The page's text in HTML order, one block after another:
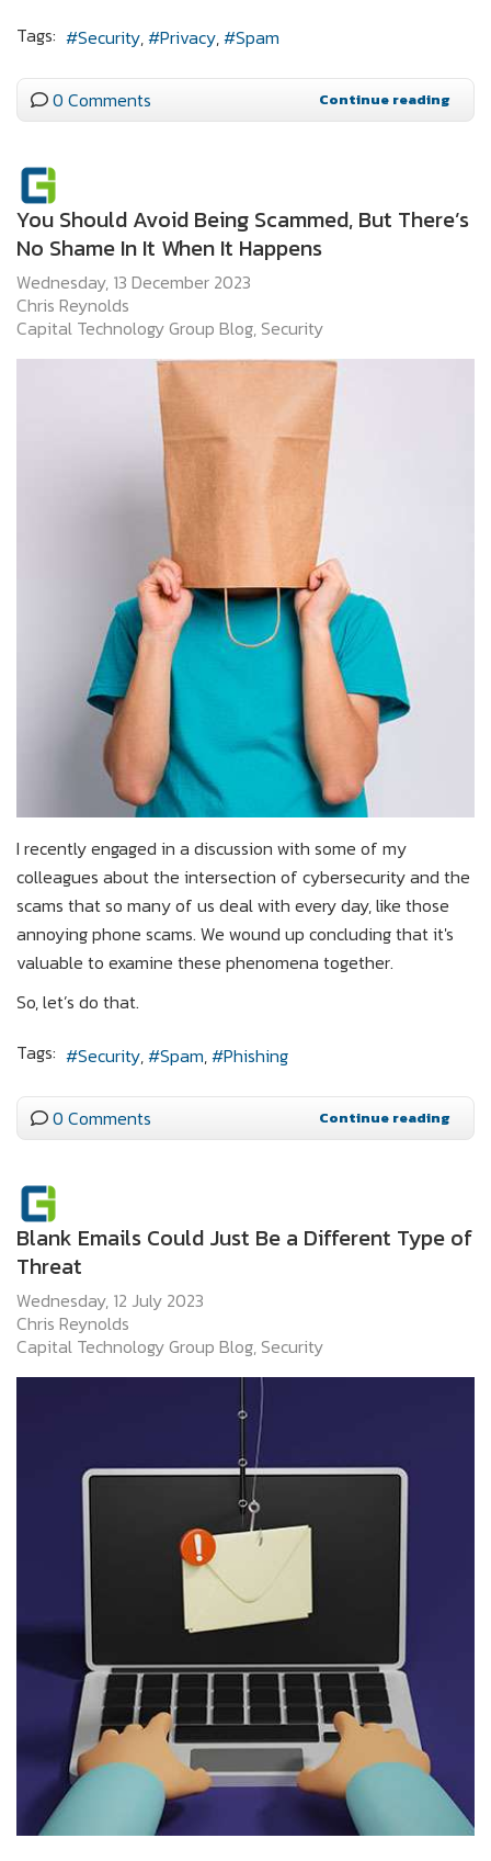
Tags:
Security Privacy Spam
0 Comments Continue reading
You Should Avoid Being Scammed, But There’s
No Shame In It When It Happens
Wednesday, 13 December 2023
Chris Reynolds
Capital Technology Group Blog Security
I recently engaged in a discussion with some of my
colleagues about the intersection of cybersecurity and the
scams that so many of us deal with every day, like those
annoying phone scams. We wound up concluding that it's
valuable to examine these phenomena together.
So, let’s do that.
Tags:
Security Spam Phishing
0 Comments Continue reading
Blank Emails Could Just Be a Different Type of
Threat
Wednesday, 12 July 2023
Chris Reynolds
Capital Technology Group Blog Security